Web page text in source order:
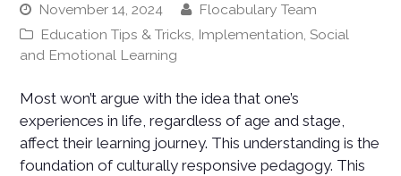
November 14, 2024
Flocabulary Team
Education Tips & Tricks, Implementation,Social
and Emotional Learning
Most won’t argue with the idea that one’s
experiences in life, regardless of age and stage,
affect their learning journey. This understanding is the
foundation of culturally responsive pedagogy. This